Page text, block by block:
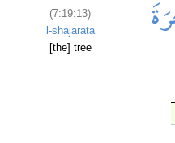
(7:19:13)
l-shajarata
[the] tree